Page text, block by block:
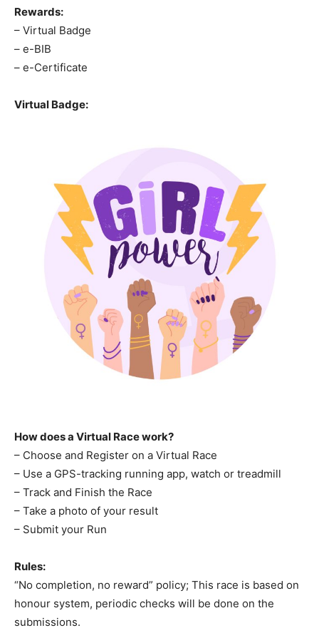
Rewards:
– Virtual Badge
– e-BIB
– e-Certificate
Virtual Badge:
How does a Virtual Race work?
– Choose and Register on a Virtual Race
– Use a GPS-tracking running app, watch or treadmill
– Track and Finish the Race
– Take a photo of your result
– Submit your Run
Rules:
“No completion, no reward” policy; This race is based on
honour system, periodic checks will be done on the
submissions.